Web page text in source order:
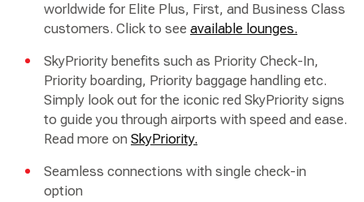
worldwide for Elite Plus, First, and Business Class
customers. Click to see available lounges.
SkyPriority benefits such as Priority Check-In,
Priority boarding, Priority baggage handling etc.
Simply look out for the iconic red SkyPriority signs
to guide you through airports with speed and ease.
Read more on SkyPriority.
Seamless connections with single check-in
option